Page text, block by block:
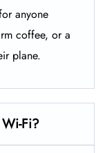
anyone
coffee, or a
plane.
Fi?